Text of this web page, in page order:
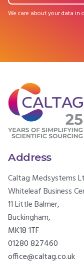
We care about your data in
Address
Caltag Medsystems
Whiteleaf Business
11 Little Balmer,
Buckingham,
MK18 1TF
01280 827460
office@caltag.co.uk